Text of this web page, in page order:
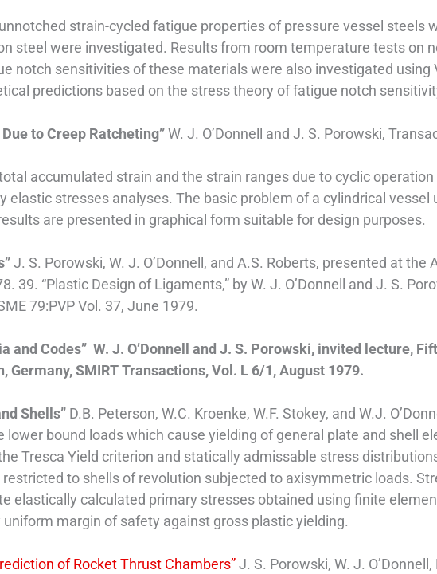
strain-cycled fatigue properties of pressure vessel steels
steel were investigated. Results from room temperature tests on
notch sensitivities of these materials were also investigated
predictions based on the stress theory of fatigue notch
to Creep Ratcheting”W. J. O’Donnell and J. S. Porowski,
accumulated strain and the strain ranges due to cyclic
elastic stresses analyses. The basic problem of a cylindrical
are presented in graphical form suitable for design purposes.
J. S. Porowski, W. J. O’Donnell, and A.S. Roberts, presented at
39. “Plastic Design of Ligaments,” by W. J. O’Donnell and J. S.
79:PVP Vol. 37, June 1979.
and Codes” W. J. O’Donnell and J. S. Porowski, invited lecture,
Germany, SMIRT Transactions, Vol. L 6/1, August 1979.
Shells” D.B. Peterson, W.C. Kroenke, W.F. Stokey, and W.J.
bound loads which cause yielding of general plate and shell
Tresca Yield criterion and statically admissable stress
to shells of revolution subjected to axisymmetric loads.
elastically calculated primary stresses obtained using finite
margin of safety against gross plastic yielding.
of Rocket Thrust Chambers”J. S. Porowski, W. J.